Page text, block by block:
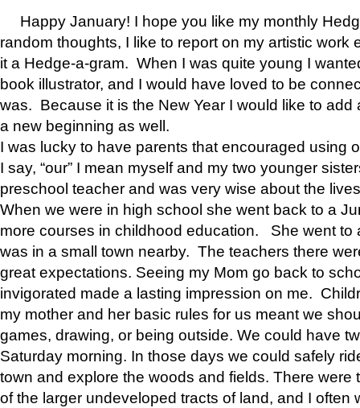
Happy January! I hope you like my monthly
random thoughts, I like to report on my artistic work
it a Hedge-a-gram. When I was quite young I
book illustrator, and I would have loved to be
was. Because it is the New Year I would like to add
a new beginning as well.
I was lucky to have parents that encouraged using
I say, “our” I mean myself and my two younger
preschool teacher and was very wise about the
When we were in high school she went back to a
more courses in childhood education. She went to
was in a small town nearby. The teachers there
great expectations. Seeing my Mom go back to
invigorated made a lasting impression on me.
my mother and her basic rules for us meant we
games, drawing, or being outside. We could have
Saturday morning. In those days we could safely
town and explore the woods and fields. There were
of the larger undeveloped tracts of land, and I often